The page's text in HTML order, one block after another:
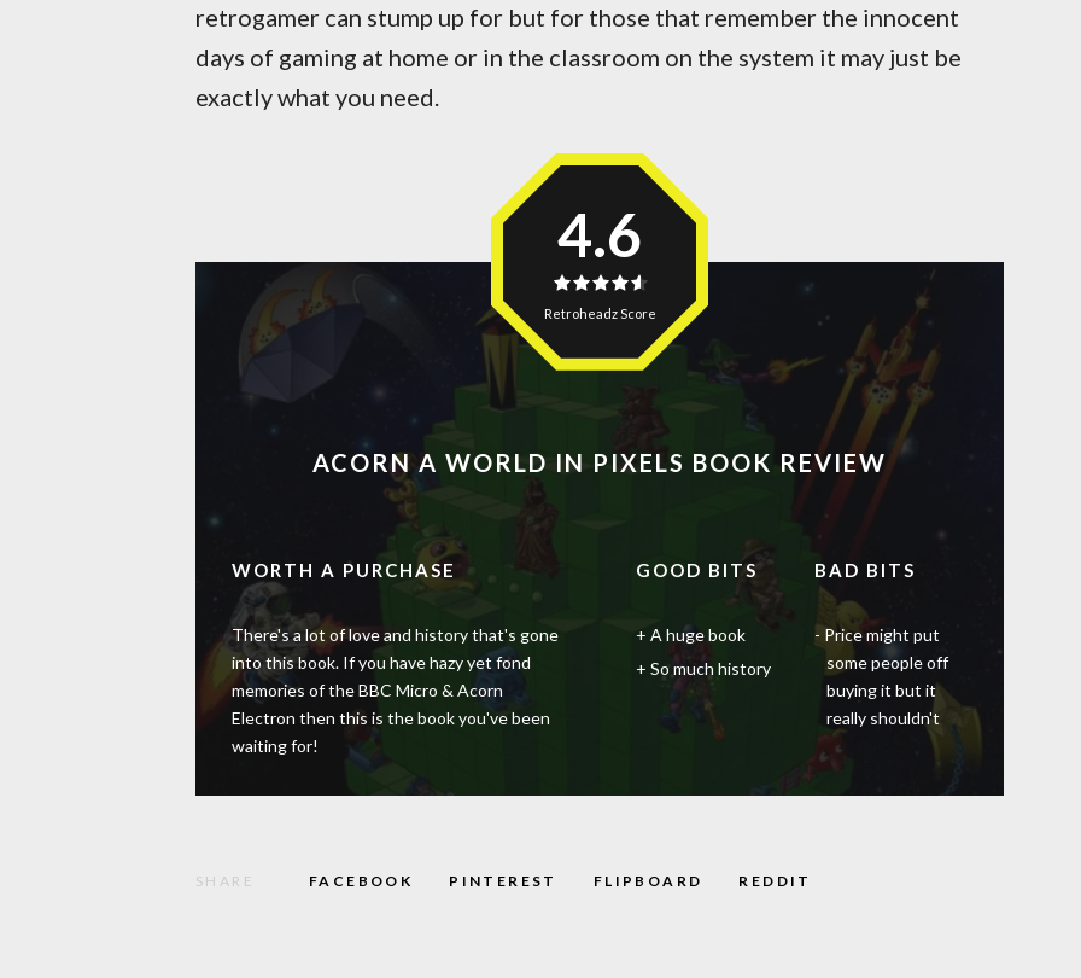
retrogamer can stump up for but for those that remember the innocent
days of gaming at home or in the classroom on the system it may just be
exactly what you need.
ACORN A WORLD IN PIXELS BOOK REVIEW
WORTH A PURCHASE
There's a lot of love and history that's gone
into this book. If you have hazy yet fond
memories of the BBC Micro & Acorn
Electron then this is the book you've been
waiting for!
GOOD BITS
A huge book
So much history
BAD BITS
Price might put
some people off
buying it but it
really shouldn't
4.6
Retroheadz Score
SHARE FACEBOOK PINTEREST FLIPBOARD REDDIT